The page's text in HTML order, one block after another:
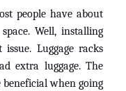
people have about
Well, installing
Luggage racks
extra luggage. The
when going